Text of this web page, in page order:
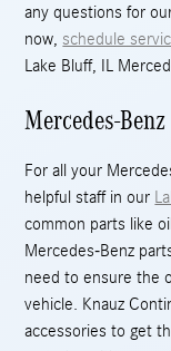
any questions for
now, schedule
Lake Bluff, IL
Mercedes-
For all your
helpful staff in our
common parts like
Mercedes-Benz
need to ensure the
vehicle. Knauz
accessories to get